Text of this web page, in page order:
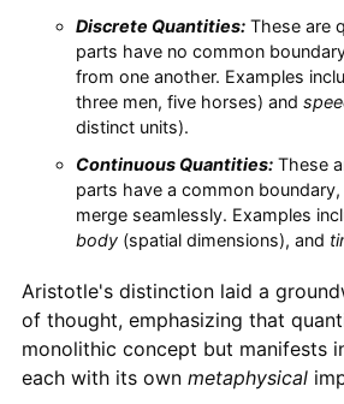
Discrete Quantities:These are
parts have no common
from one another. Examples
three men, five horses) and
distinct units).
Continuous Quantities:These
parts have a common
merge seamlessly. Examples
body(spatial dimensions), and
Aristotle's distinction laid a
of thought, emphasizing that
monolithic concept but manifests
each with its own metaphysical